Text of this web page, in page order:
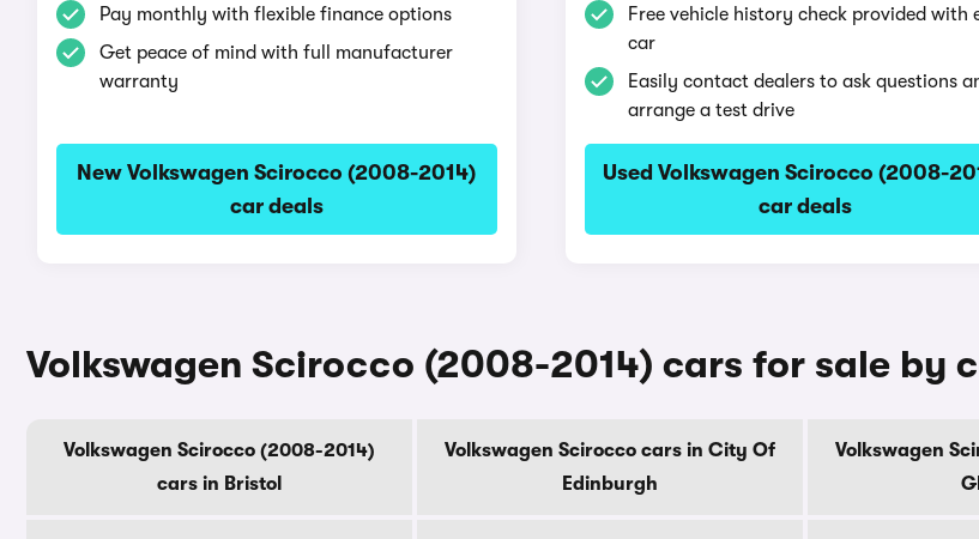
Pay monthly with flexible finance options
Get peace of mind with full manufacturer
warranty
New Volkswagen Scirocco (2008-2014)
car deals
Free vehicle history check provided with
car
Easily contact dealers to ask questions
arrange a test drive
Used Volkswagen Scirocco (2008-
car deals
Volkswagen Scirocco (2008-2014) cars for sale by
Volkswagen Scirocco (2008-2014)
cars in Bristol
Volkswagen Scirocco cars in City Of
Edinburgh
Volkswagen